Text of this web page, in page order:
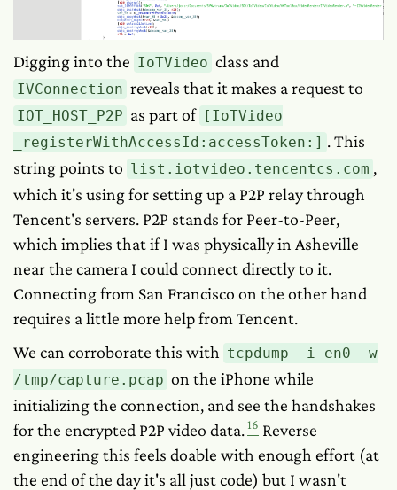
Digging into the IoTVideo class and
IVConnection reveals that it makes a request to
IOT_HOST_P2P as part of [IoTVideo
_registerWithAccessId:accessToken:] . This
string points to list.iotvideo.tencentcs.com ,
which it's using for setting up a P2P relay through
Tencent's servers. P2P stands for Peer-to-Peer,
which implies that if I was physically in Asheville
near the camera I could connect directly to it.
Connecting from San Francisco on the other hand
requires a little more help from Tencent.
We can corroborate this with tcpdump -i en0 -w
/tmp/capture.pcap on the iPhone while
initializing the connection, and see the handshakes
for the encrypted P2P video data.16 Reverse
engineering this feels doable with enough effort (at
the end of the day it's all just code) but I wasn't